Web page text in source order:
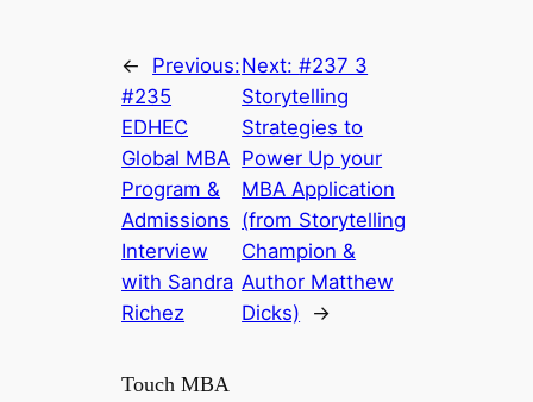
←
Previous:
#235
EDHEC
Global MBA
Program &
Admissions
Interview
with Sandra
Richez
Next:#237 3
Storytelling
Strategies to
Power Up your
MBA Application
(from Storytelling
Champion &
Author Matthew
Dicks)
→
Touch MBA